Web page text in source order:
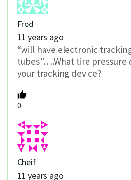
Fred
11 years ago
“will have electronic
tubes”….What tire pressure
your tracking device?
0
Cheif
11 years ago